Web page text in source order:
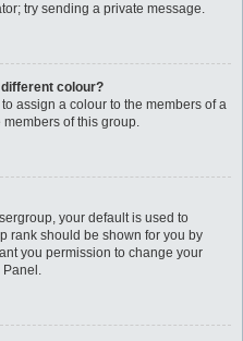
try sending a private message.
colour?
assign a colour to the members of a
of this group.
your default is used to
rank should be shown for you by
you permission to change your
Panel.